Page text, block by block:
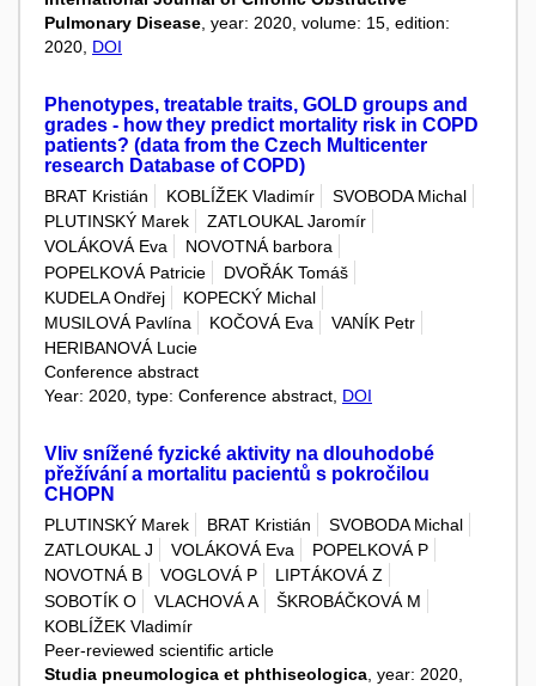
Pulmonary Disease, year: 2020, volume: 15, edition:
2020, DOI
Phenotypes, treatable traits, GOLD groups and
grades - how they predict mortality risk in COPD
patients? (data from the Czech Multicenter
research Database of COPD)
BRAT Kristián KOBLÍŽEK Vladimír
SVOBODA Michal
PLUTINSKÝ Marek
ZATLOUKAL Jaromír
VOLÁKOVÁ Eva
NOVOTNÁ barbora
POPELKOVÁ Patricie
DVOŘÁK Tomáš
KUDELA Ondřej
KOPECKÝ Michal
MUSILOVÁ Pavlína
KOČOVÁ Eva
VANÍK Petr
HERIBANOVÁ Lucie
Conference abstract
Year: 2020, type: Conference abstract, DOI
Vliv snížené fyzické aktivity na dlouhodobé
přežívání a mortalitu pacientů s pokročilou
CHOPN
PLUTINSKÝ Marek BRAT Kristián
SVOBODA Michal
ZATLOUKAL J
VOLÁKOVÁ Eva
POPELKOVÁ P
NOVOTNÁ B
VOGLOVÁ P
LIPTÁKOVÁ Z
SOBOTÍK O
VLACHOVÁ A
ŠKROBÁČKOVÁ M
KOBLÍŽEK Vladimír
Peer-reviewed scientific article
Studia pneumologica et phthiseologica , year: 2020,